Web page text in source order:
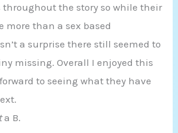
the story so while their
more than a sex based
a surprise there still seemed to
missing. Overall I enjoyed this
to seeing what they have
a B.